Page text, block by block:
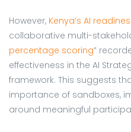
However, Kenya’s AI
collaborative multi-
percentage scoring”
effectiveness in the AI
framework. This suggests
importance of sandboxes,
around meaningful